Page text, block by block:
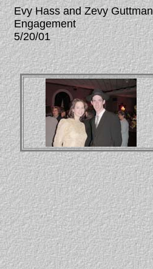
Evy Hass and Zevy Guttman
Engagement
5/20/01